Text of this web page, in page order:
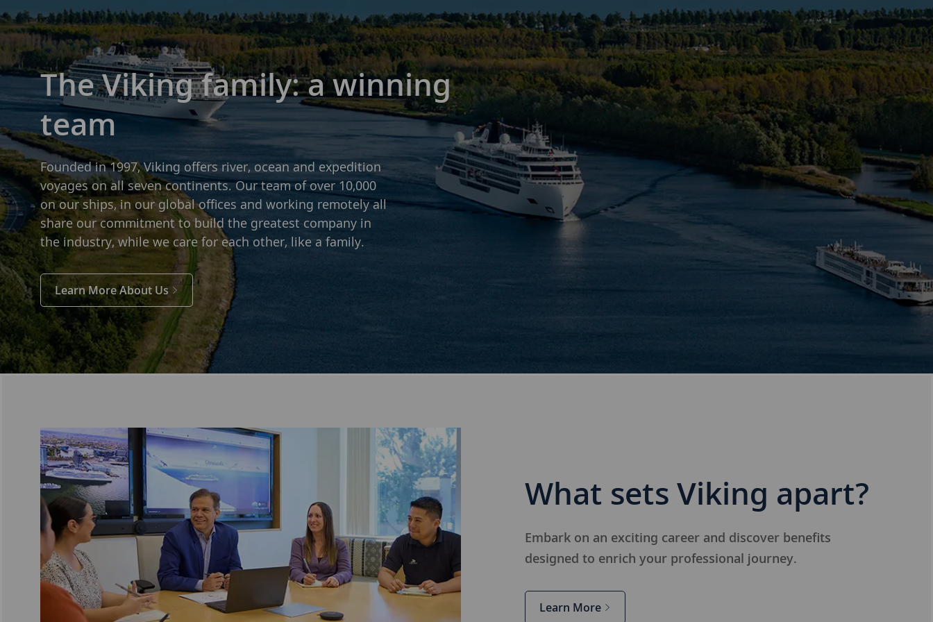
The Viking family: a winning
team
Founded in 1997, Viking offers river, ocean and expedition
voyages on all seven continents. Our team of over 10,000
on our ships, in our global offices and working remotely all
share our commitment to build the greatest company in
the industry, while we care for each other, like a family.
Learn More About Us
What sets Viking apart?
Embark on an exciting career and discover benefits
designed to enrich your professional journey.
Learn More